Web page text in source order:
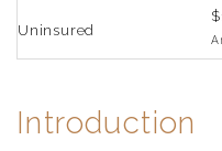
Uninsured
Introduction